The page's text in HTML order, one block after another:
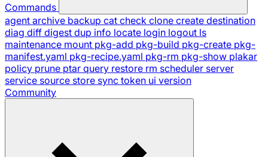
Commands
agent archive backup cat check clone create destination
diag diff digest dup info locate login logout ls
maintenance mount pkg-add pkg-build pkg-create pkg-
manifest.yaml pkg-recipe.yaml pkg-rm pkg-show plakar
policy prune ptar query restore rm scheduler server
service source store sync token ui version
Community